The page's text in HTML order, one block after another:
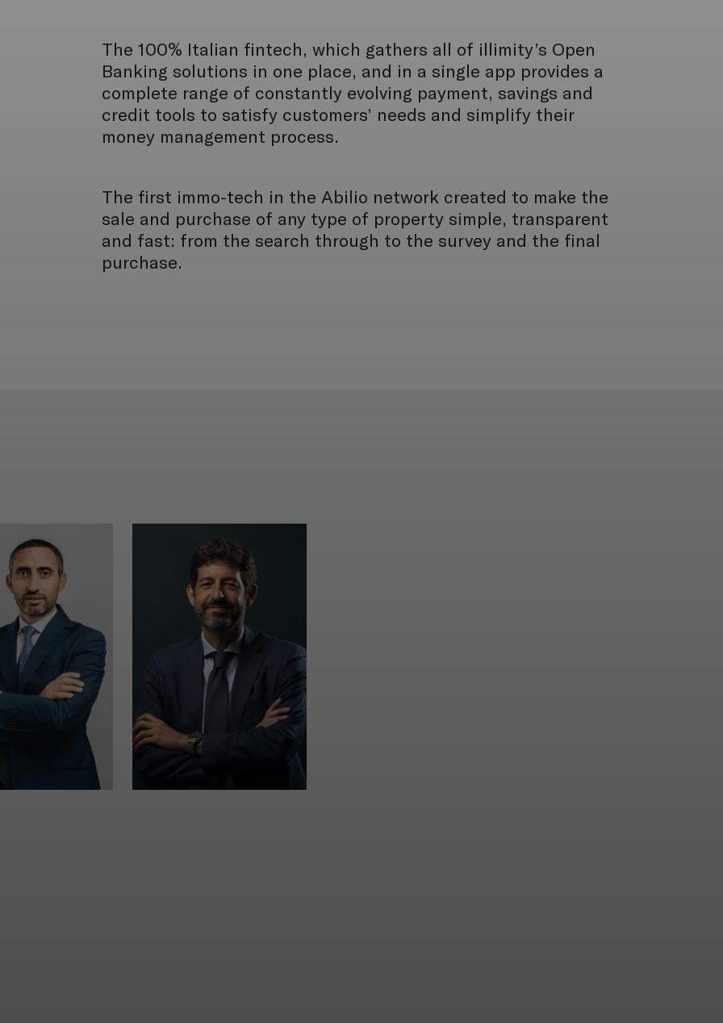
The 100% Italian fintech, which gathers all of illimity’s Open
Banking solutions in one place, and in a single app provides a
complete range of constantly evolving payment, savings and
credit tools to satisfy customers’ needs and simplify their
money management process.
The first immo-tech in the Abilio network created to make the
sale and purchase of any type of property simple, transparent
and fast: from the search through to the survey and the final
purchase.